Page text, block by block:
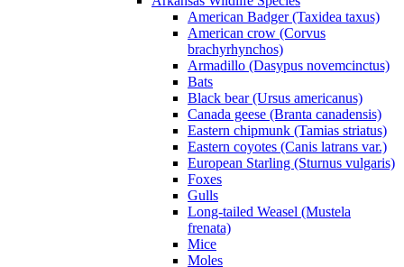
American Badger (Taxidea taxus)
American crow (Corvus
brachyrhynchos)
Armadillo (Dasypus novemcinctus)
Bats
Black bear (Ursus americanus)
Canada geese (Branta canadensis)
Eastern chipmunk (Tamias striatus)
Eastern coyotes (Canis latrans var.)
European Starling (Sturnus vulgaris)
Foxes
Gulls
Long-tailed Weasel (Mustela
frenata)
Mice
Moles